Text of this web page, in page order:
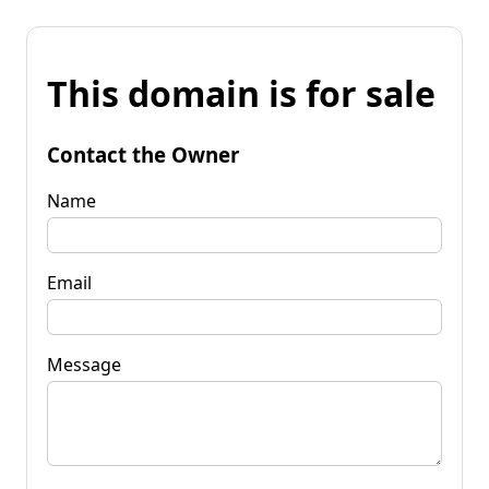
This domain is for sale
Contact the Owner
Name
Email
Message